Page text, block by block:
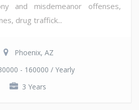
and misdemeanor offenses,
drug traffick...
Phoenix, AZ
- 160000 / Yearly
3 Years